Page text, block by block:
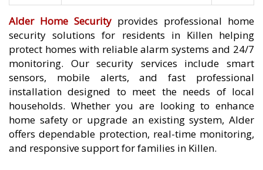
Alder Home Security provides professional home
security solutions for residents in Killen helping
protect homes with reliable alarm systems and 24/7
monitoring. Our security services include smart
sensors, mobile alerts, and fast professional
installation designed to meet the needs of local
households. Whether you are looking to enhance
home safety or upgrade an existing system, Alder
offers dependable protection, real-time monitoring,
and responsive support for families in Killen.